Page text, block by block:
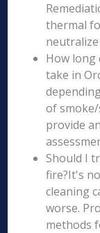
thermal
How long
take in
of
provide
Should I
fire?It's
cleaning
worse.
methods